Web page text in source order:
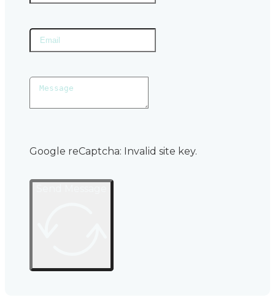
Google reCaptcha: Invalid site key.